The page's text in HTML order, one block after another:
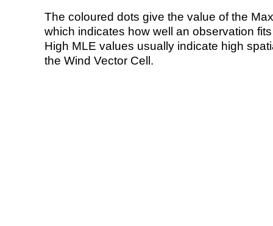
The coloured dots give the value of the
which indicates how well an observation
High MLE values usually indicate high
the Wind Vector Cell.